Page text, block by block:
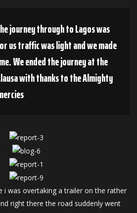
journey through to Lagos was
us traffic was light and we made
We ended the journey at the
with thanks to the Almighty
i was overtaking a trailer on the rather
right there the road suddenly went